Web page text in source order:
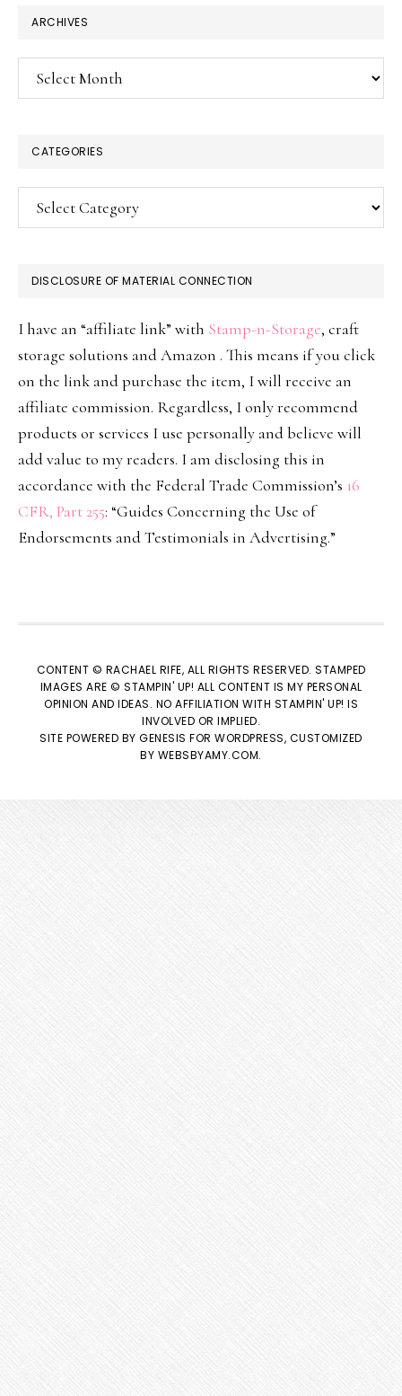
ARCHIVES
Archives
CATEGORIES
Categories
DISCLOSURE OF MATERIAL CONNECTION
I have an “affiliate link” with Stamp-n-Storage, craft
storage solutions and Amazon . This means if you click
on the link and purchase the item, I will receive an
affiliate commission. Regardless, I only recommend
products or services I use personally and believe will
add value to my readers. I am disclosing this in
accordance with the Federal Trade Commission’s 16
CFR, Part 255: “Guides Concerning the Use of
Endorsements and Testimonials in Advertising.”
CONTENT © RACHAEL RIFE, ALL RIGHTS RESERVED. STAMPED
IMAGES ARE © STAMPIN' UP! ALL CONTENT IS MY PERSONAL
OPINION AND IDEAS. NO AFFILIATION WITH STAMPIN' UP! IS
INVOLVED OR IMPLIED.
SITE POWERED BYGENESIS FOR WORDPRESS, CUSTOMIZED
BY WEBSBYAMY.COM.